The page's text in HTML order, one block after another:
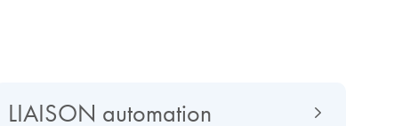
LIAISON automation